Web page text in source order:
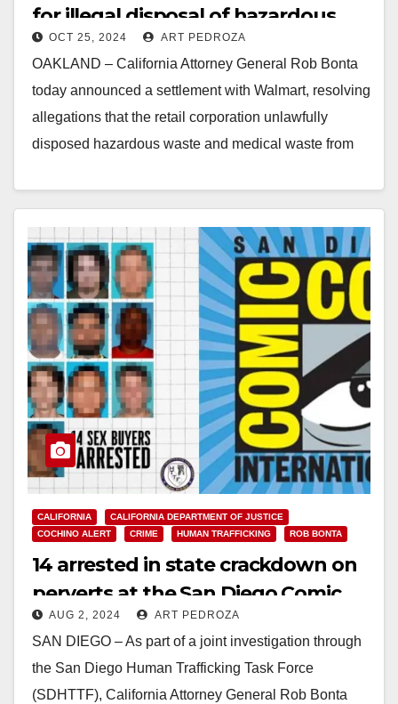
for illegal disposal of hazardous
and medical waste in CA
OCT 25, 2024 ART PEDROZA
OAKLAND – California Attorney General Rob Bonta
today announced a settlement with Walmart, resolving
allegations that the retail corporation unlawfully
disposed hazardous waste and medical waste from
Read More
CALIFORNIA
CALIFORNIA DEPARTMENT OF JUSTICE
COCHINO ALERT
CRIME HUMAN TRAFFICKING ROB BONTA
14 arrested in state crackdown on
perverts at the San Diego Comic
Con
AUG 2, 2024 ART PEDROZA
SAN DIEGO – As part of a joint investigation through
the San Diego Human Trafficking Task Force
(SDHTTF), California Attorney General Rob Bonta